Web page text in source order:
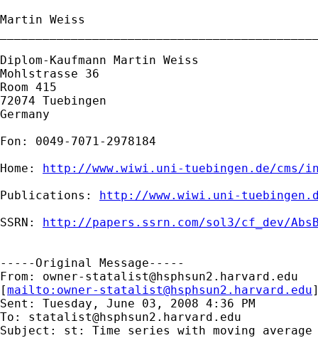
Martin Weiss
Diplom-Kaufmann Martin Weiss
Mohlstrasse 36
Room 415
72074 Tuebingen
Germany
Fon: 0049-7071-2978184
Home: http://www.wiwi.uni-tuebingen.de/cms/
Publications: http://www.wiwi.uni-
SSRN: http://papers.ssrn.com/sol3/cf_dev/
-----Original Message-----
From: owner-statalist@hsphsun2.harvard.edu
[mailto: owner-statalist@hsphsun2.harvard.edu
Sent: Tuesday, June 03, 2008 4:36 PM
To: statalist@hsphsun2.harvard.edu
Subject: st: Time series with moving